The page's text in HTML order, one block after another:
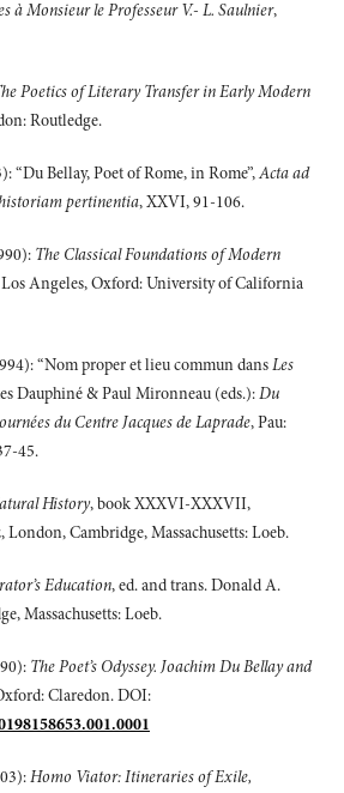
à Monsieur le Professeur V.- L. Saulnier,
Poetics of Literary Transfer in Early Modern
Routledge.
“Du Bellay, Poet of Rome, in Rome”,Acta ad
pertinentia, XXVI, 91-106.
The Classical Foundations of Modern
Los Angeles, Oxford: University of California
“Nom proper et lieu commun dansLes
Dauphiné & Paul Mironneau (eds.):Du
du Centre Jacques de Laprade, Pau:
45.
History, book XXXVI-XXXVII,
Cambridge, Massachusetts: Loeb.
Education, ed. and trans. Donald A.
Massachusetts: Loeb.
The Poet’s Odyssey. Joachim Du Bellay and
Claredon. DOI:
Homo Viator: Itineraries of Exile,